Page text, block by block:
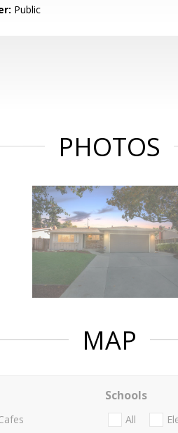
Public
PHOTOS
MAP
Schools
All